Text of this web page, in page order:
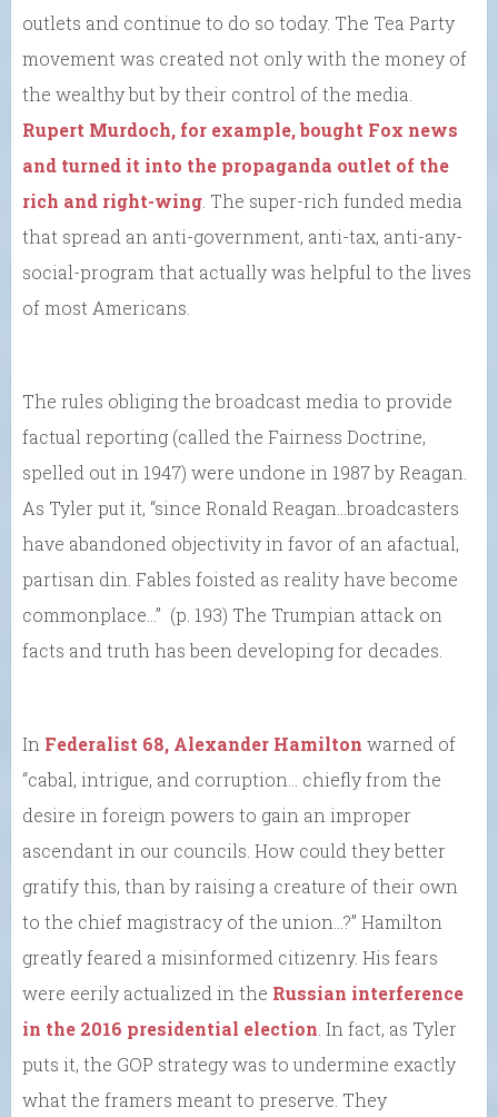
outlets and continue to do so today. The Tea Party
movement was created not only with the money of
the wealthy but by their control of the media.
Rupert Murdoch, for example, bought Fox news
and turned it into the propaganda outlet of the
rich and right-wing . The super-rich funded media
that spread an anti-government, anti-tax, anti-any-
social-program that actually was helpful to the lives
of most Americans.
The rules obliging the broadcast media to provide
factual reporting (called the Fairness Doctrine,
spelled out in 1947) were undone in 1987 by Reagan.
As Tyler put it, “since Ronald Reagan…broadcasters
have abandoned objectivity in favor of an afactual,
partisan din. Fables foisted as reality have become
commonplace…” (p. 193) The Trumpian attack on
facts and truth has been developing for decades.
In Federalist 68, Alexander Hamilton warned of
“cabal, intrigue, and corruption… chiefly from the
desire in foreign powers to gain an improper
ascendant in our councils. How could they better
gratify this, than by raising a creature of their own
to the chief magistracy of the union…?” Hamilton
greatly feared a misinformed citizenry. His fears
were eerily actualized in the Russian interference
in the 2016 presidential election . In fact, as Tyler
puts it, the GOP strategy was to undermine exactly
what the framers meant to preserve. They